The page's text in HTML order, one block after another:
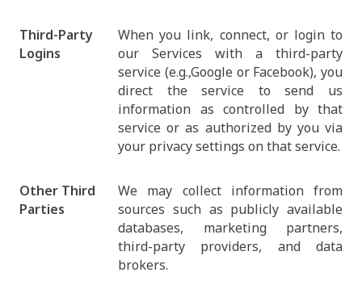
Third-Party
Logins
When you link, connect, or login to
our Services with a third-party
service (e.g.,Google or Facebook), you
direct the service to send us
information as controlled by that
service or as authorized by you via
your privacy settings on that service.
Other Third
Parties
We may collect information from
sources such as publicly available
databases, marketing partners,
third-party providers, and data
brokers.